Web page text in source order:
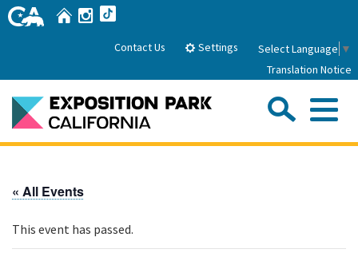
Skip
to
HomeInstagram
Contact Us Settings Select Language ▼
Translation Notice
Park History
« All Events
This event has passed.